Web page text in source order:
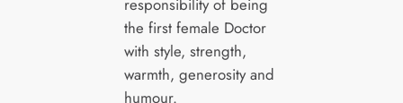
responsibility of being
the first female Doctor
with style, strength,
warmth, generosity and
humour.